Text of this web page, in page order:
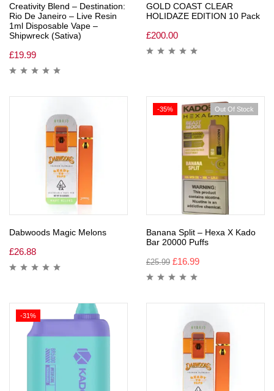
Creativity Blend – Destination:
Rio De Janeiro – Live Resin
1ml Disposable Vape –
Shipwreck (Sativa)
£19.99
GOLD COAST CLEAR
HOLIDAZE EDITION 10 Pack
£200.00
Dabwoods Magic Melons
£26.88
-35% Out Of Stock
Banana Split – Hexa X Kado
Bar 20000 Puffs
£25.99 £16.99
-31%